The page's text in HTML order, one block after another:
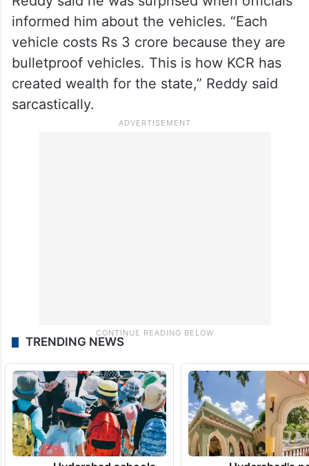
vehicles. They were all in Vijayawada and
the then government wanted to bring them
after the new Chief Minister (KCR) was
sworn in,” he said.
Reddy said he was surprised when officials
TRENDING NEWS